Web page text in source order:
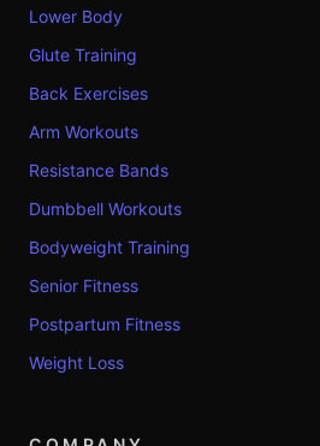
Lower Body
Glute Training
Back Exercises
Arm Workouts
Resistance Bands
Dumbbell Workouts
Bodyweight Training
Senior Fitness
Postpartum Fitness
Weight Loss